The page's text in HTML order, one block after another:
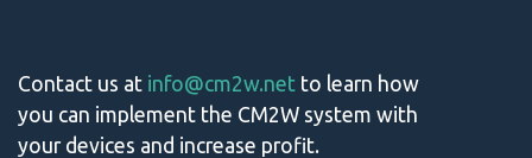
Contact us at info@cm2w.net to learn how
you can implement the CM2W system with
your devices and increase profit.